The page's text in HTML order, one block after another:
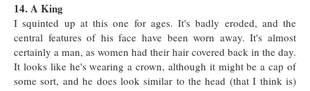
14. A King
I squinted up at this one for ages. It's badly eroded, and the
central features of his face have been worn away. It's almost
certainly a man, as women had their hair covered back in the day.
It looks like he's wearing a crown, although it might be a cap of
some sort, and he does look similar to the head (that I think is)